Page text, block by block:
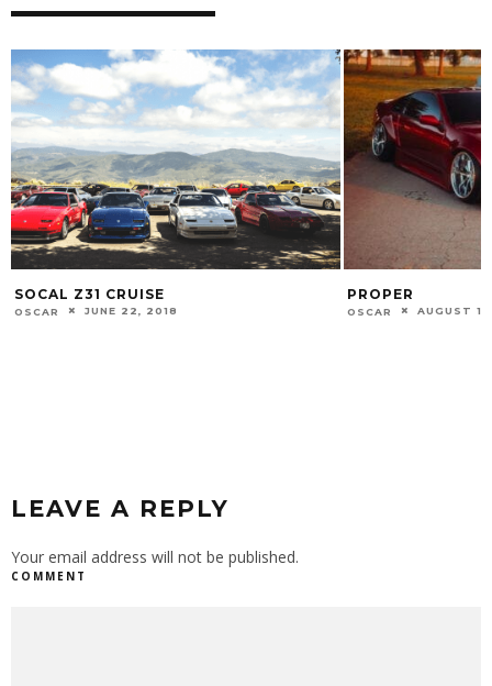
PROPER
OSCAR AUGUST 11, 2020
LURKIN
OSCAR
LEAVE A REPLY
Your email address will not be published.
COMMENT